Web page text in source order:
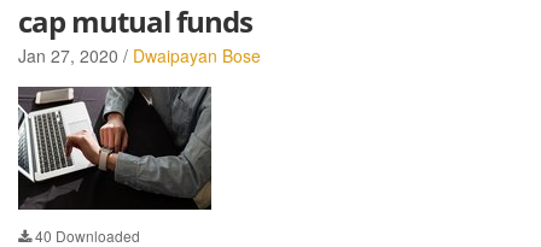
cap mutual funds
Jan 27, 2020 / Dwaipayan Bose
40 Downloaded